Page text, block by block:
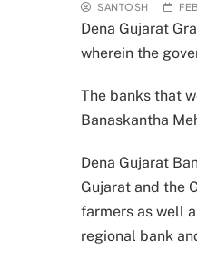
SANTOSH
Dena Gujarat
wherein the
The banks that
Banaskantha
Dena Gujarat
Gujarat and the
farmers as well
regional bank